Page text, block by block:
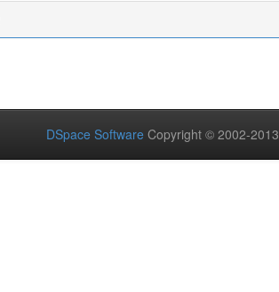
DSpace Software Copyright © 2002-2013